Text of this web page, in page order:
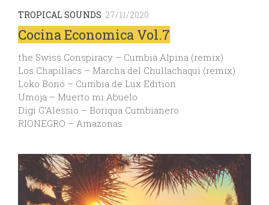
TROPICAL SOUNDS 27/11/2020
Cocina Economica Vol.7
the Swiss Conspiracy – Cumbia Alpina (remix)
Los Chapillacs – Marcha del Chullachaqui (remix)
Loko Bonó – Cumbia de Lux Edition
Umoja – Muerto mi Abuelo
Digi G’Alessio – Boriqua Cumbianero
RIONEGRO – Amazonas